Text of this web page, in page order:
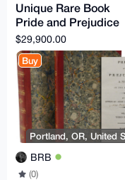
Unique Rare Book
Pride and Prejudice
Jane Austen 1817
$29,900.00
Buy
Portland, OR, United
BRB
(0)